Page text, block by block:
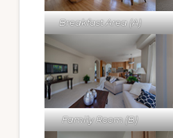
Breakfast Area (A)
Family Room (B)